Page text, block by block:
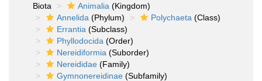
Biota
Animalia (Kingdom)
Annelida (Phylum) Polychaeta (Class)
Errantia (Subclass)
Phyllodocida (Order)
Nereidiformia (Suborder)
Nereididae (Family)
Gymnonereidinae (Subfamily)